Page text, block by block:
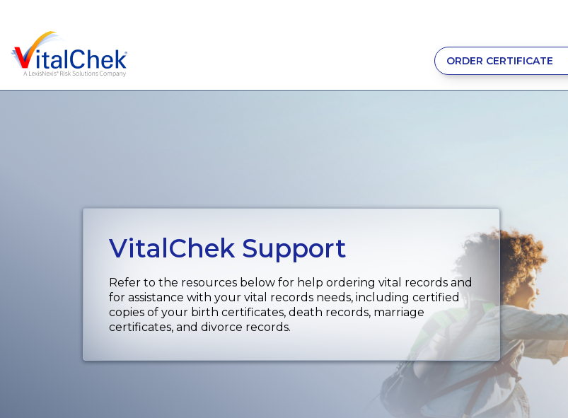
ORDER CERTIFICATE
VitalChek Support
Refer to the resources below for help ordering vital records and
for assistance with your vital records needs, including certified
copies of your birth certificates, death records, marriage
certificates, and divorce records.